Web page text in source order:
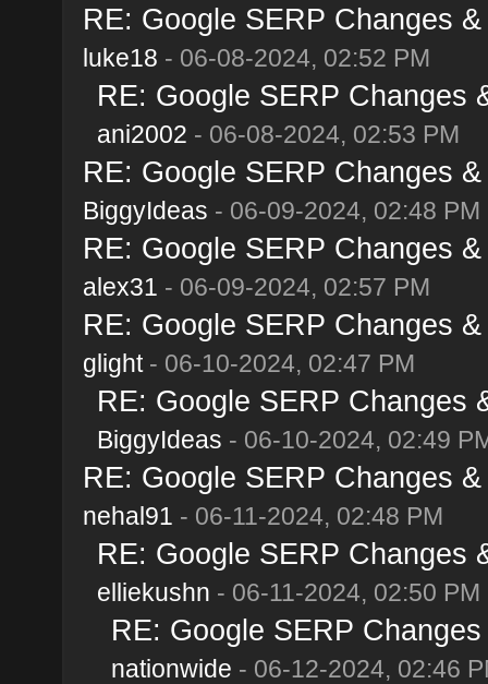
RE: Google SERP Changes
luke18 - 06-08-2024, 02:52 PM
RE: Google SERP Changes
ani2002 - 06-08-2024, 02:53 PM
RE: Google SERP Changes
BiggyIdeas - 06-09-2024, 02:48 PM
RE: Google SERP Changes
alex31 - 06-09-2024, 02:57 PM
RE: Google SERP Changes
glight- 06-10-2024, 02:47 PM
RE: Google SERP Changes
BiggyIdeas - 06-10-2024, 02:49
RE: Google SERP Changes
nehal91 - 06-11-2024, 02:48 PM
RE: Google SERP Changes
elliekushn - 06-11-2024, 02:50 PM
RE: Google SERP
nationwide - 06-12-2024, 02:46